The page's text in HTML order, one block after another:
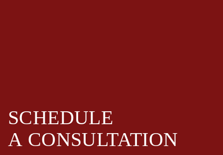
SCHEDULE
A CONSULTATION